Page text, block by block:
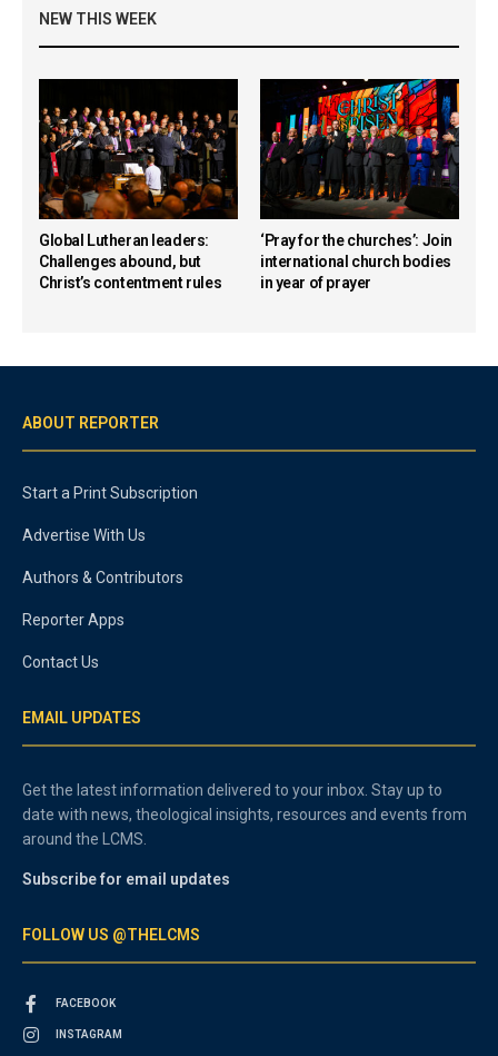
NEW THIS WEEK
Global Lutheran leaders:
Challenges abound, but
Christ’s contentment rules
‘Pray for the churches’: Join
international church bodies
in year of prayer
ABOUT REPORTER
Start a Print Subscription
Advertise With Us
Authors & Contributors
Reporter Apps
Contact Us
EMAIL UPDATES
Get the latest information delivered to your inbox. Stay up to
date with news, theological insights, resources and events from
around the LCMS.
Subscribe for email updates
FOLLOW US @THELCMS
FACEBOOK
INSTAGRAM